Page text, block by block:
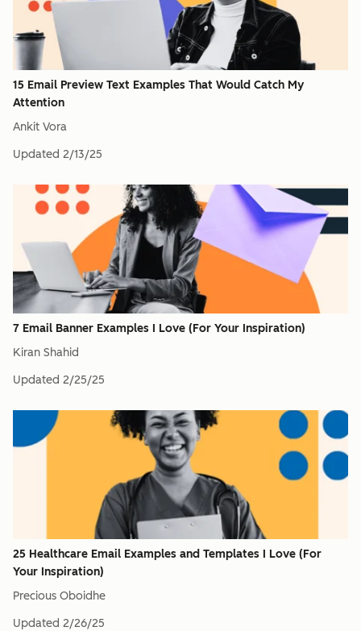
15 Email Preview Text Examples That Would Catch My
Attention
Ankit Vora
Updated 2/13/25
7 Email Banner Examples I Love (For Your Inspiration)
Kiran Shahid
Updated 2/25/25
25 Healthcare Email Examples and Templates I Love (For
Your Inspiration)
Precious Oboidhe
Updated 2/26/25